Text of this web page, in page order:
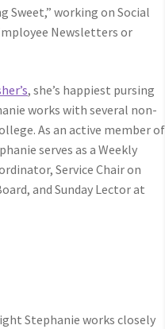
Sweet,” working on Social
Newsletters or
, she’s happiest pursing
works with several non-
As an active member of
serves as a Weekly
Service Chair on
and Sunday Lector at
Stephanie works closely